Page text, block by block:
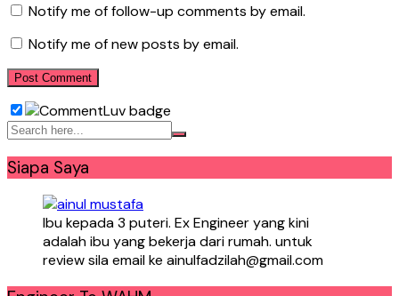
Notify me of follow-up comments by email.
Notify me of new posts by email.
Siapa Saya
Ibu kepada 3 puteri. Ex Engineer yang kini
adalah ibu yang bekerja dari rumah. untuk
review sila email ke ainulfadzilah@gmail.com